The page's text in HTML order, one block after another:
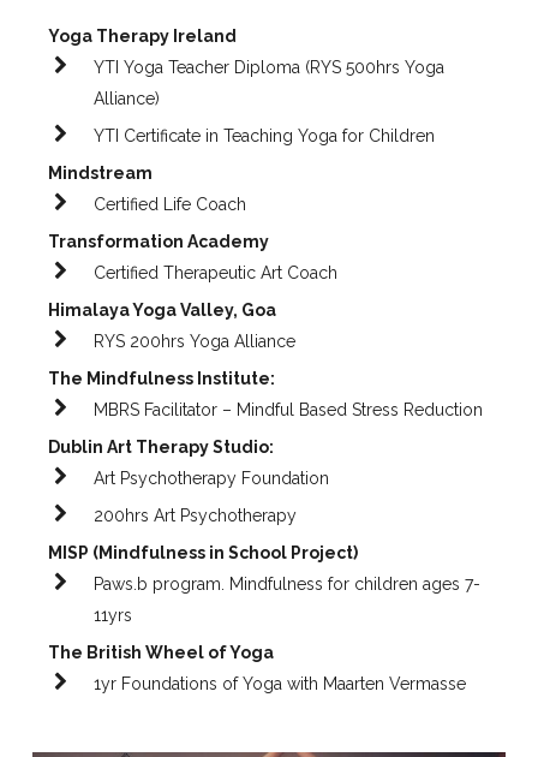
Yoga Therapy Ireland
YTI Yoga Teacher Diploma (RYS 500hrs Yoga
Alliance)
YTI Certificate in Teaching Yoga for Children
Mindstream
Certified Life Coach
Transformation Academy
Certified Therapeutic Art Coach
Himalaya Yoga Valley, Goa
RYS 200hrs Yoga Alliance
The Mindfulness Institute:
MBRS Facilitator – Mindful Based Stress Reduction
Dublin Art Therapy Studio:
Art Psychotherapy Foundation
200hrs Art Psychotherapy
MISP (Mindfulness in School Project)
Paws.b program. Mindfulness for children ages 7-
11yrs
The British Wheel of Yoga
1yr Foundations of Yoga with Maarten Vermasse